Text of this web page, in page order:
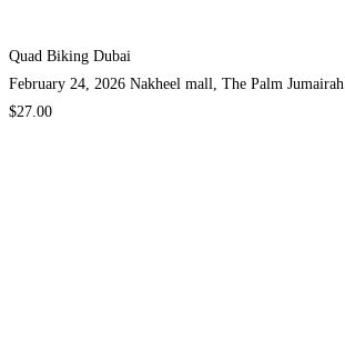
Quad Biking Dubai
February 24, 2026 Nakheel mall, The Palm Jumairah
$27.00